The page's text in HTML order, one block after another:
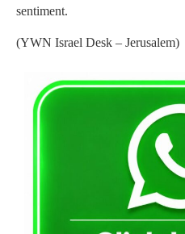
sentiment.
(YWN Israel Desk – Jerusalem)